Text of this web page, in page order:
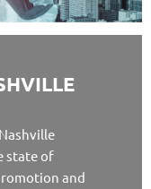
state of
and